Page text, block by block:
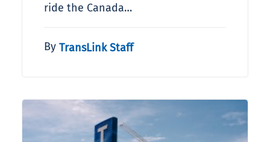
ride the Canada…
By TransLink Staff